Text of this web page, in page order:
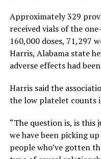
Approximately 329
received vials of the
160,000 doses, 71,297
Harris, Alabama state
adverse effects had
Harris said the
the low platelet counts
“The question is, is
we have been picking
people who’ve gotten